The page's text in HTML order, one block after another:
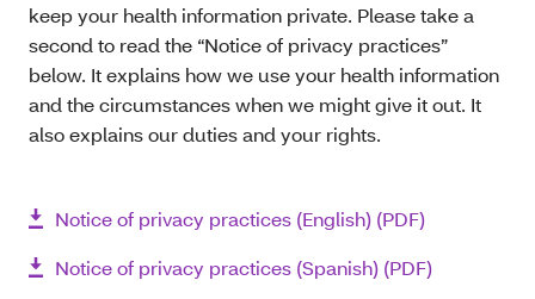
keep your health information private. Please take a
second to read the “Notice of privacy practices”
below. It explains how we use your health information
and the circumstances when we might give it out. It
also explains our duties and your rights.
Notice of privacy practices (English) (PDF)
Notice of privacy practices (Spanish) (PDF)